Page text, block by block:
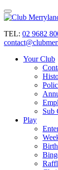
TEL: 02 9682
Your Club
Sub
Play